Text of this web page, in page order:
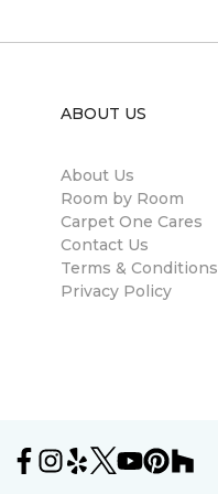
ABOUT US
About Us
Room by Room
Carpet One Cares
Contact Us
Terms & Conditions
Privacy Policy